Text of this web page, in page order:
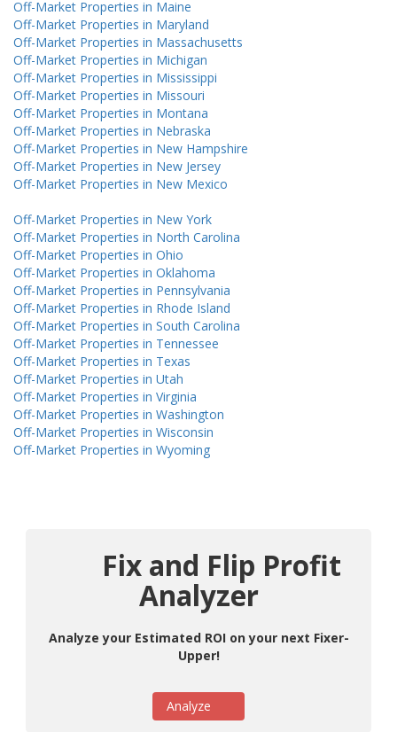
Off-Market Properties in Maine
Off-Market Properties in Maryland
Off-Market Properties in Massachusetts
Off-Market Properties in Michigan
Off-Market Properties in Mississippi
Off-Market Properties in Missouri
Off-Market Properties in Montana
Off-Market Properties in Nebraska
Off-Market Properties in New Hampshire
Off-Market Properties in New Jersey
Off-Market Properties in New Mexico
Off-Market Properties in New York
Off-Market Properties in North Carolina
Off-Market Properties in Ohio
Off-Market Properties in Oklahoma
Off-Market Properties in Pennsylvania
Off-Market Properties in Rhode Island
Off-Market Properties in South Carolina
Off-Market Properties in Tennessee
Off-Market Properties in Texas
Off-Market Properties in Utah
Off-Market Properties in Virginia
Off-Market Properties in Washington
Off-Market Properties in Wisconsin
Off-Market Properties in Wyoming
Fix and Flip Profit
Analyzer
Analyze your Estimated ROI on your next Fixer-
Upper!
Analyze